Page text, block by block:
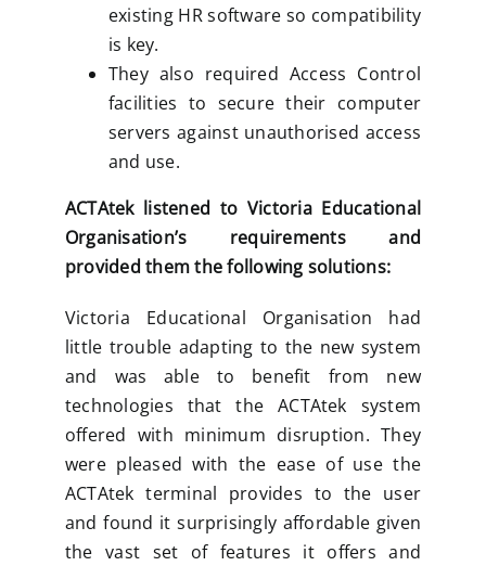
existing HR software so compatibility
is key.
They also required Access Control
facilities to secure their computer
servers against unauthorised access
and use.
ACTAtek listened to Victoria Educational
Organisation’s requirements and
provided them the following solutions:
Victoria Educational Organisation had
little trouble adapting to the new system
and was able to benefit from new
technologies that the ACTAtek system
offered with minimum disruption. They
were pleased with the ease of use the
ACTAtek terminal provides to the user
and found it surprisingly affordable given
the vast set of features it offers and